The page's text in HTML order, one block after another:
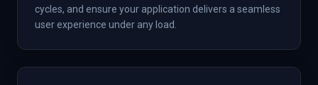
cycles, and ensure your application delivers a seamless
user experience under any load.